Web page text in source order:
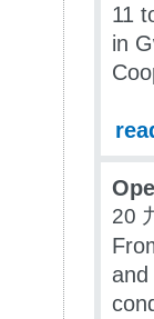
11
in
20
and